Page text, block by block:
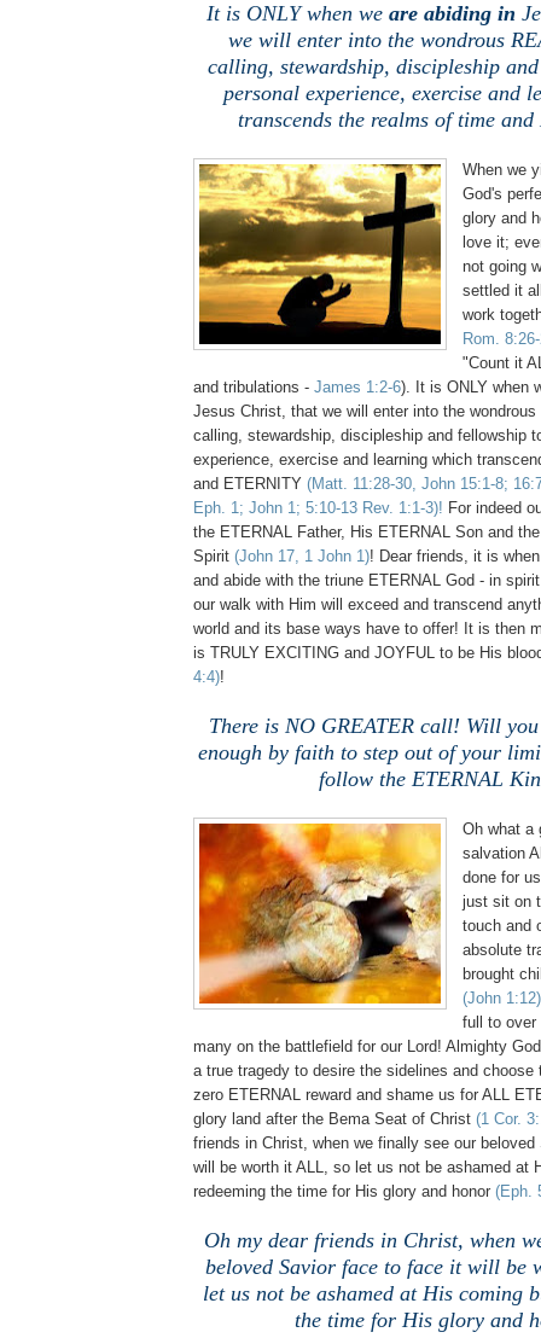
It is ONLY when we are abiding in
we will enter into the wondrous
calling, stewardship, discipleship
personal experience, exercise and
transcends the realms of time
When we
God's
glory and
love it;
not going
settled it
work
Rom.
"Count it
and tribulations - James 1:2-6). It is ONLY when
Jesus Christ, that we will enter into the
calling, stewardship, discipleship and fellowship
experience, exercise and learning which
and ETERNITY (Matt. 11:28-30, John 15:1-8;
Eph. 1; John 1; 5:10-13 Rev. 1:1-3)! For indeed
the ETERNAL Father, His ETERNAL Son and
Spirit (John 17, 1 John 1)! Dear friends, it is
and abide with the triune ETERNAL God - in
our walk with Him will exceed and transcend
world and its base ways have to offer! It is then
is TRULY EXCITING and JOYFUL to be His
4:4)!
There is NO GREATER call! Will
enough by faith to step out of your
follow the ETERNAL
Oh what a
salvation
done for
just sit on
touch and
absolute
brought
(John 1:12)
full to over
many on the battlefield for our Lord! Almighty
a true tragedy to desire the sidelines and choose
zero ETERNAL reward and shame us for ALL
glory land after the Bema Seat of Christ (1 Cor.
friends in Christ, when we finally see our
will be worth it ALL, so let us not be ashamed at
redeeming the time for His glory and honor (Eph.
Oh my dear friends in Christ, when
beloved Savior face to face it will be
let us not be ashamed at His coming
the time for His glory and